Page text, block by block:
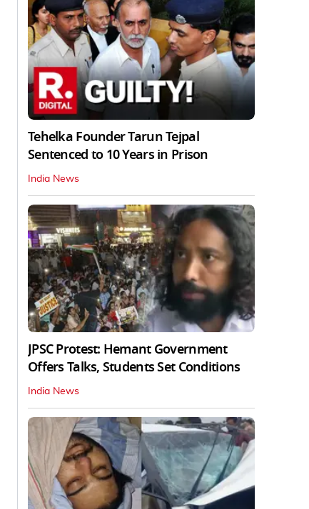
Tehelka Founder Tarun Tejpal
Sentenced to 10 Years in Prison
India News
JPSC Protest: Hemant Government
Offers Talks, Students Set Conditions
India News